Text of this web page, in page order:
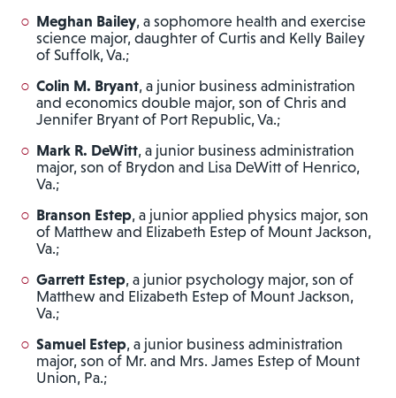
Meghan Bailey, a sophomore health and exercise
science major, daughter of Curtis and Kelly Bailey
of Suffolk, Va.;
Colin M. Bryant, a junior business administration
and economics double major, son of Chris and
Jennifer Bryant of Port Republic, Va.;
Mark R. DeWitt, a junior business administration
major, son of Brydon and Lisa DeWitt of Henrico,
Va.;
Branson Estep, a junior applied physics major, son
of Matthew and Elizabeth Estep of Mount Jackson,
Va.;
Garrett Estep, a junior psychology major, son of
Matthew and Elizabeth Estep of Mount Jackson,
Va.;
Samuel Estep, a junior business administration
major, son of Mr. and Mrs. James Estep of Mount
Union, Pa.;